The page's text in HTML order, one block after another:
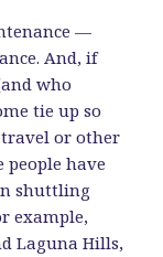
—
And, if
who
tie up so
or other
people have
shuttling
example,
Laguna Hills,